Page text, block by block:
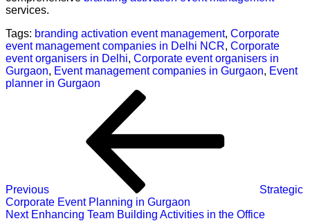
services.
Tags: branding activation event management, Corporate
event management companies in Delhi NCR, Corporate
event organisers in Delhi, Corporate event organisers in
Gurgaon, Event management companies in Gurgaon, Event
planner in Gurgaon
Previous
Strategic
Corporate Event Planning in Gurgaon
Next
Next Enhancing Team Building Activities in the Office